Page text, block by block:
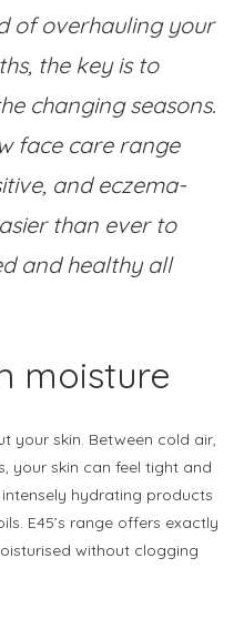
of overhauling your
the key is to
changing seasons.
face care range
and eczema-
than ever to
and healthy all
moisture
your skin. Between cold air,
your skin can feel tight and
hydrating products
E45’s range offers exactly
without clogging